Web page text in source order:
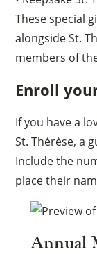
These special
alongside St.
members of
Enroll
If you have a
St. Thérèse, a
Include the
place their
Annual